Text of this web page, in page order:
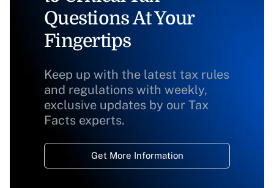
Questions At Your
Fingertips
Keep up with the latest tax rules
and regulations with weekly,
exclusive updates by our Tax
Facts experts.
Get More Information